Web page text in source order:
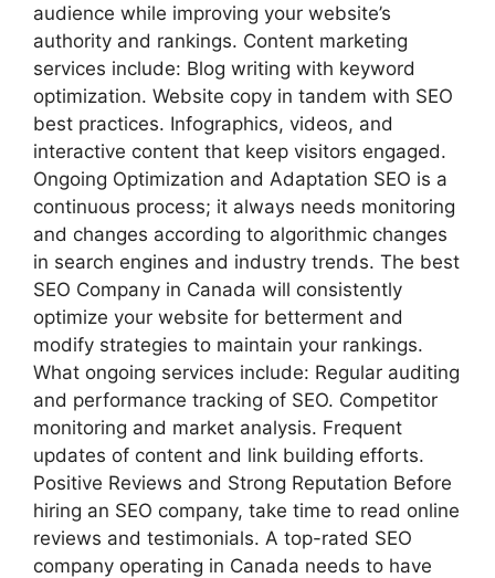
audience while improving your website’s
authority and rankings. Content marketing
services include: Blog writing with keyword
optimization. Website copy in tandem with SEO
best practices. Infographics, videos, and
interactive content that keep visitors engaged.
Ongoing Optimization and Adaptation SEO is a
continuous process; it always needs monitoring
and changes according to algorithmic changes
in search engines and industry trends. The best
SEO Company in Canada will consistently
optimize your website for betterment and
modify strategies to maintain your rankings.
What ongoing services include: Regular auditing
and performance tracking of SEO. Competitor
monitoring and market analysis. Frequent
updates of content and link building efforts.
Positive Reviews and Strong Reputation Before
hiring an SEO company, take time to read online
reviews and testimonials. A top-rated SEO
company operating in Canada needs to have